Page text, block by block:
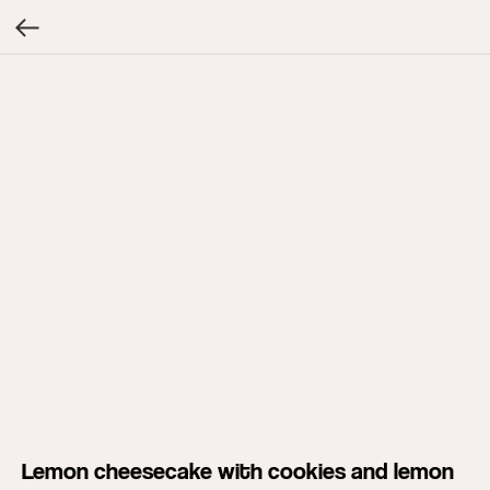
Lemon cheesecake with cookies and lemon